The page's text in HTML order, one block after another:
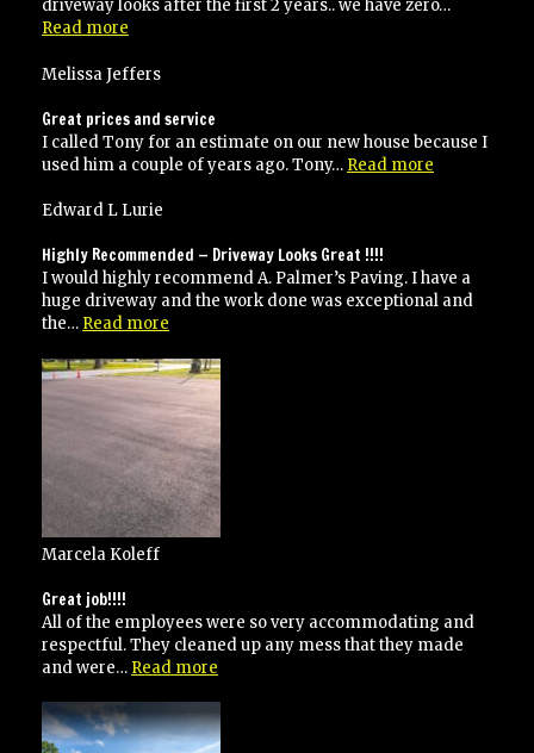
driveway looks after the first 2 years.. we have zero…
Read more
up
Great
Job!”
Melissa Jeffers
Great prices and service
I called Tony for an estimate on our new house because I
used him a couple of years ago. Tony… Read more
Edward L Lurie
Highly Recommended — Driveway Looks Great !!!!
I would highly recommend A. Palmer’s Paving. I have a
huge driveway and the work done was exceptional and
the… Read more
—
Driveway
Looks
Great
!!!!”
Marcela Koleff
Great job!!!!
All of the employees were so very accommodating and
respectful. They cleaned up any mess that they made
and were… Read more